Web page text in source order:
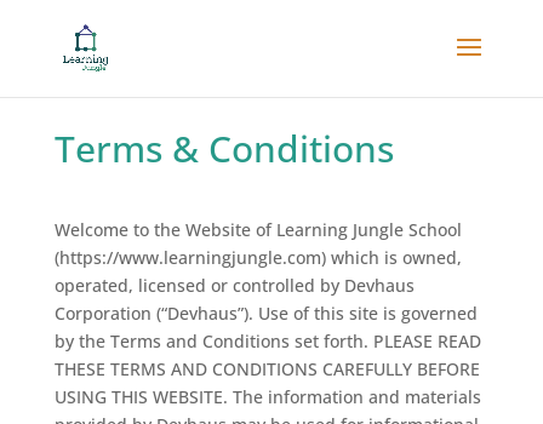
Terms & Conditions
Welcome to the Website of Learning Jungle School
(https://www.learningjungle.com) which is owned,
operated, licensed or controlled by Devhaus
Corporation (“Devhaus”). Use of this site is governed
by the Terms and Conditions set forth. PLEASE READ
THESE TERMS AND CONDITIONS CAREFULLY BEFORE
USING THIS WEBSITE. The information and materials